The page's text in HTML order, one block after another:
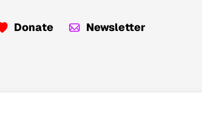
Donate Newsletter